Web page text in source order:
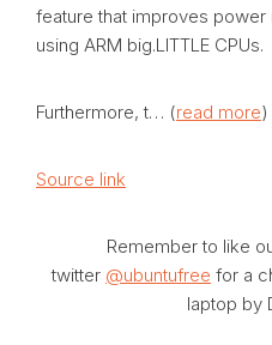
feature that improves
using ARM big.LITTLE CPUs.
Furthermore, t… (read more)
Source link
Remember to like
twitter @ubuntufree for a
laptop by